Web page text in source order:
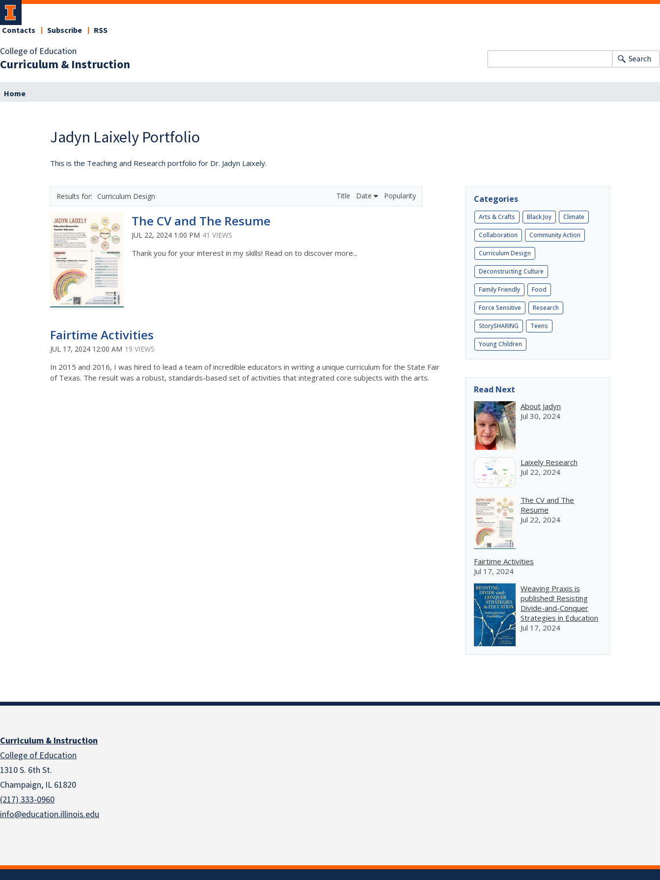
College of Education
Curriculum & Instruction
Contacts Subscribe RSS
Search
Home
Jadyn Laixely Portfolio
This is the Teaching and Research portfolio for Dr. Jadyn Laixely.
Curriculum Design Title Date Popularity
The CV and The Resume
JUL 22, 2024 1:00 PM 41 VIEWS
Thank you for your interest in my skills! Read on to discover more...
Fairtime Activities
JUL 17, 2024 12:00 AM 19 VIEWS
In 2015 and 2016, I was hired to lead a team of incredible educators in writing a unique curriculum for the State Fair
of Texas. The result was a robust, standards-based set of activities that integrated core subjects with the arts.
Categories
Arts & Crafts Black Joy Climate
Collaboration Community Action
Curriculum Design
Deconstructing Culture
Family Friendly Food
Force Sensitive Research
StorySHARING Teens
Young Children
Read Next
About Jadyn
Jul 30, 2024
Laixely Research
Jul 22, 2024
The CV and The
Resume
Jul 22, 2024
Fairtime Activities
Jul 17, 2024
Weaving Praxis is
published! Resisting
Divide-and-Conquer
Strategies in Education
Jul 17, 2024
Curriculum & Instruction
College of Education
1310 S. 6th St.
Champaign, IL 61820
(217) 333-0960
info@education.illinois.edu